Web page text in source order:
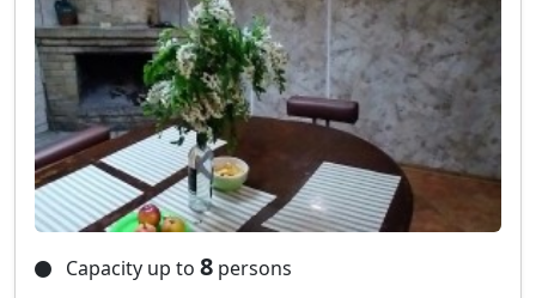
Capacity up to 8 persons